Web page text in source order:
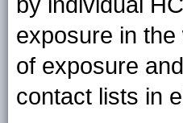
exposure in
of exposure
contact lists in